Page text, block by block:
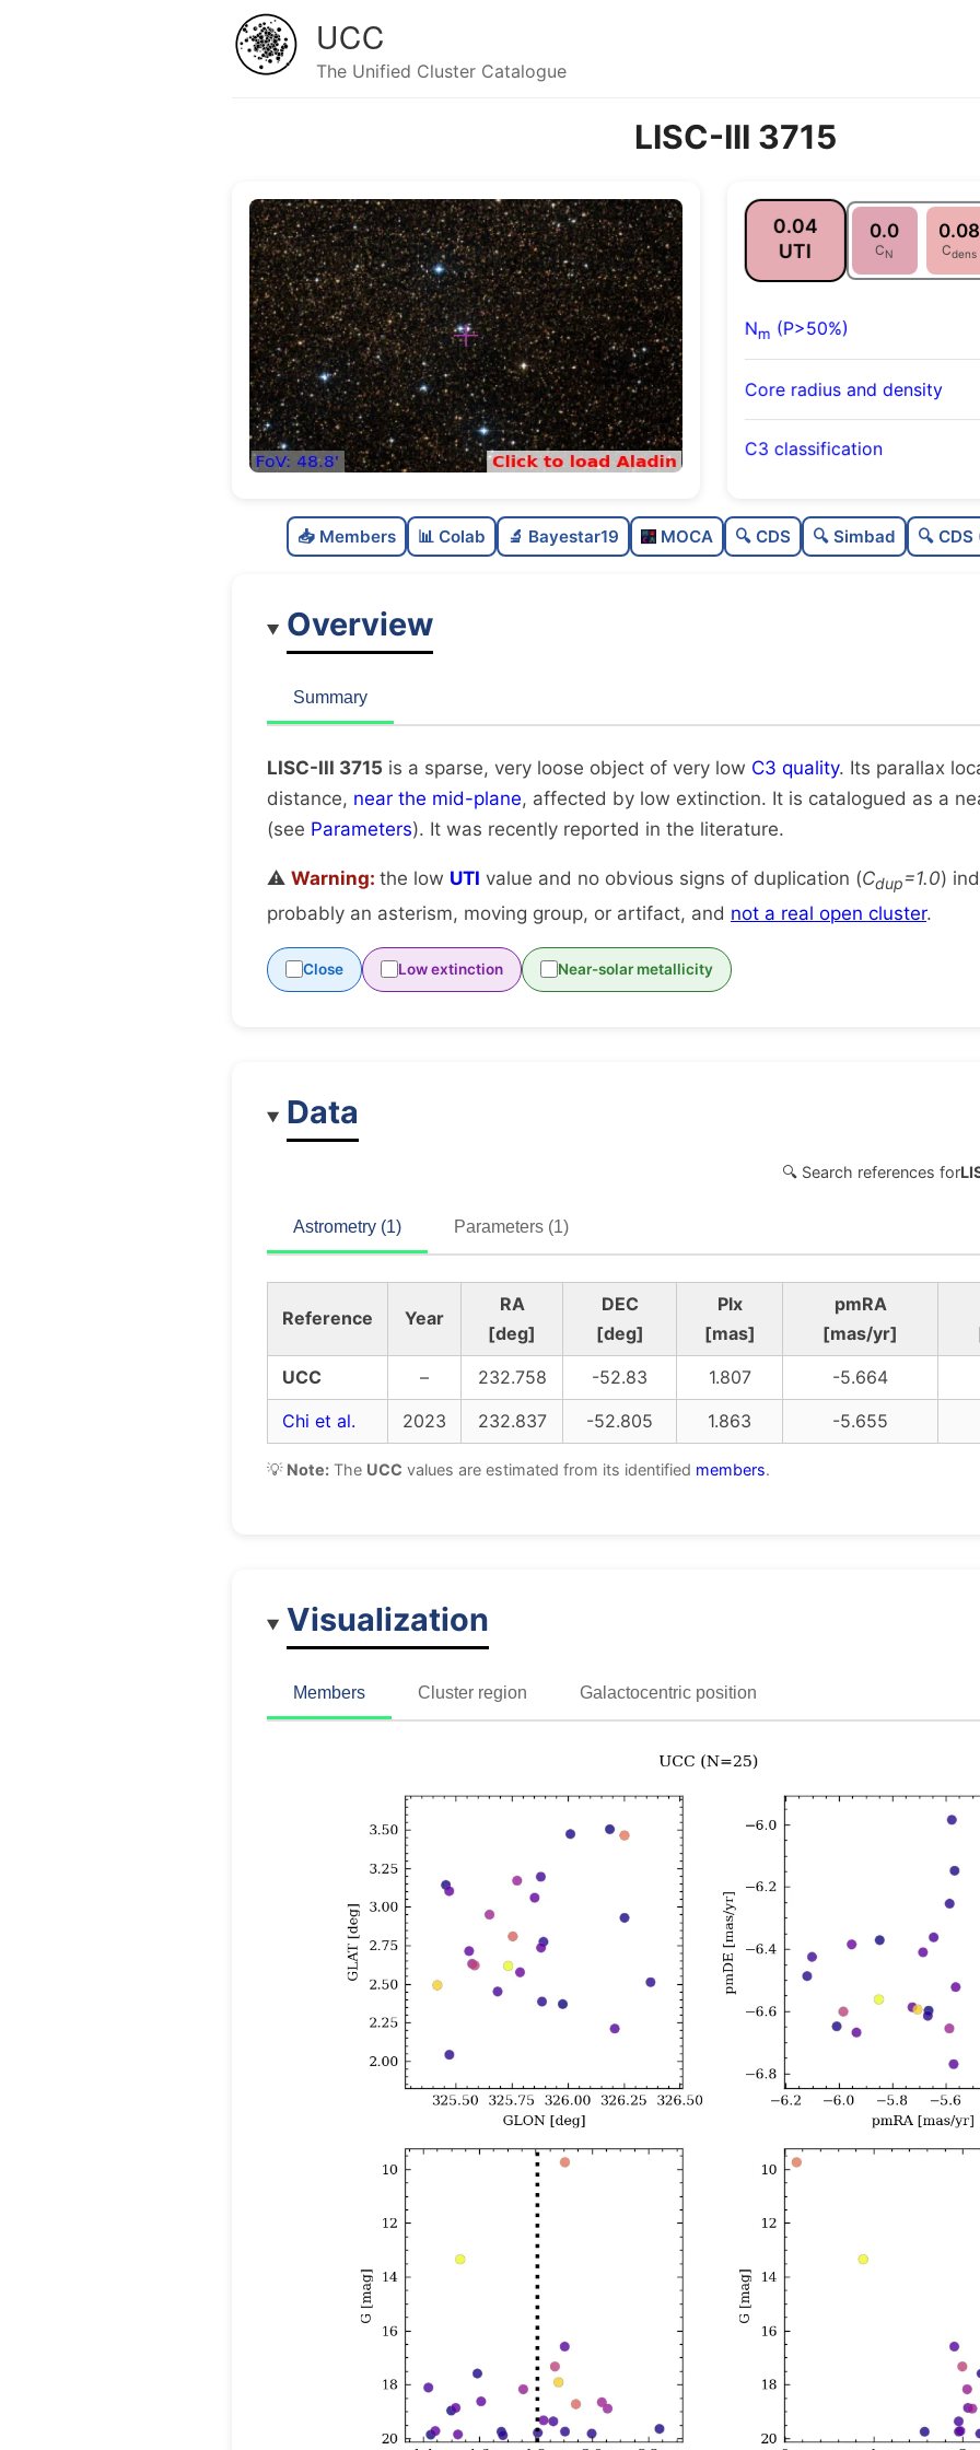
UCC
The Unified Cluster Catalogue
LISC-III 3715
0.04
UTI
0.0
CN
0.08
Cdens
Nm (P>50%)
Core radius and density
C3 classification
0.08
Very loose
1.0
Unique
📥 Members 📊 Colab 🔬 Bayestar19 MOCA 🔍 CDS 🔍 Simbad 🔍
Overview
Summary
LISC-III 3715 is a sparse, very loose object of very low C3 quality. Its parallax
distance, near the mid-plane, affected by low extinction. It is catalogued as a
(see Parameters). It was recently reported in the literature.
⚠️ Warning: the low UTI value and no obvious signs of duplication (Cdup=1.0)
probably an asterism, moving group, or artifact, and not a real open cluster.
Close Low extinction Near-solar metallicity
Data
🔍 Search references for
Astrometry (1) Parameters (1)
Reference Year
RA
[deg]
DEC
[deg]
Plx
[mas]
pmRA
[mas/yr]
UCC
– 232.758 -52.83 1.807
-5.664
Chi et al.
2023 232.837 -52.805 1.863 -5.655
💡 Note: The UCC values are estimated from its identified members.
Visualization
Members Cluster region Galactocentric position